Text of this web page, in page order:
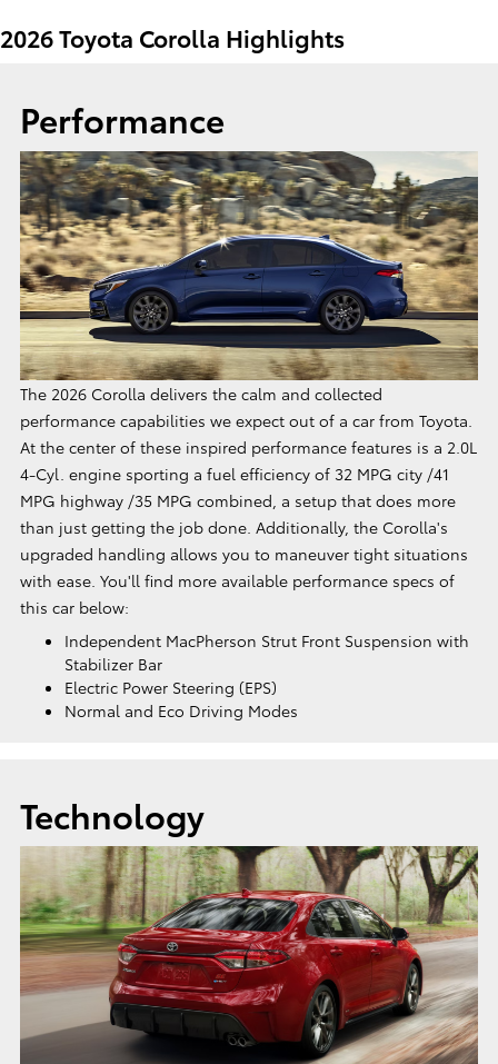
2026 Toyota Corolla Highlights
Performance
The 2026 Corolla delivers the calm and collected
performance capabilities we expect out of a car from Toyota.
At the center of these inspired performance features is a 2.0L
4-Cyl. engine sporting a fuel efficiency of 32 MPG city /41
MPG highway /35 MPG combined, a setup that does more
than just getting the job done. Additionally, the Corolla's
upgraded handling allows you to maneuver tight situations
with ease. You'll find more available performance specs of
this car below:
Independent MacPherson Strut Front Suspension with
Stabilizer Bar
Electric Power Steering (EPS)
Normal and Eco Driving Modes
Technology